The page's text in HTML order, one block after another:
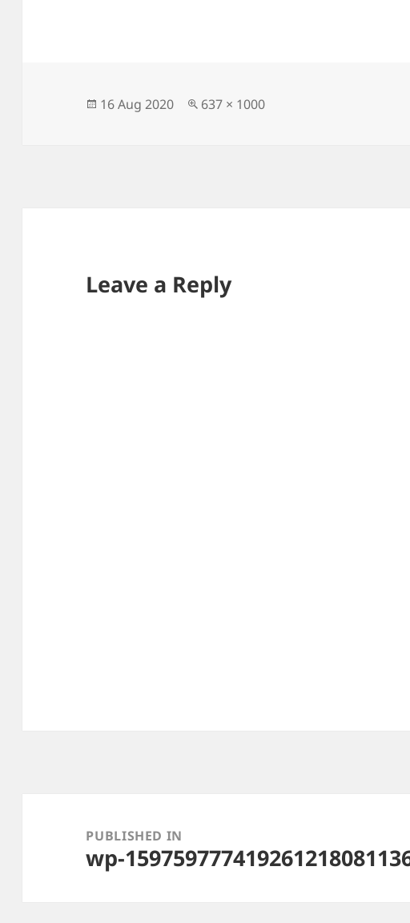
Posted
16 Aug 2020
Full
637 × 1000
Leave a Reply
navigationPUBLISHED IN
wp-